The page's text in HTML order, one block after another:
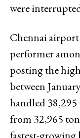
were
Chennai airport
performer
posting the
between
handled
from 32,965